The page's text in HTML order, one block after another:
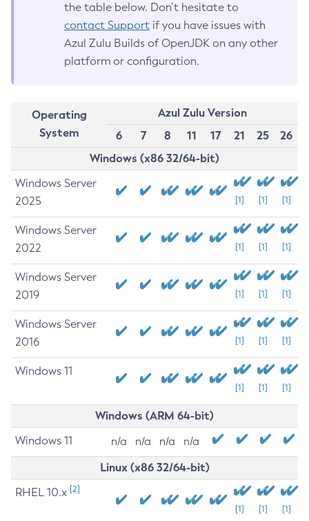
the table below. Don’t hesitate to
contact Support if you have issues with
Azul Zulu Builds of OpenJDK on any other
platform or configuration.
Operating
System
Azul Zulu Version
6
7 8 11 17 21 25
26
Windows (x86 32/64-bit)
Windows Server
2025
[1] [1] [1]
Windows Server
2022
[1] [1] [1]
Windows Server
2019
[1] [1] [1]
Windows Server
2016
[1] [1] [1]
Windows 11
[1] [1] [1]
Windows (ARM 64-bit)
Windows 11 n/a n/a n/a n/a
Linux (x86 32/64-bit)
RHEL 10.x [2]
[1] [1] [1]